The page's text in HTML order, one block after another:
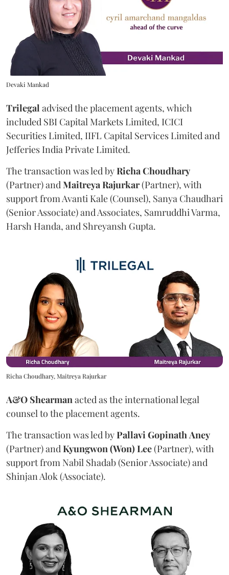
Devaki Mankad
Trilegal advised the placement agents, which
included SBI Capital Markets Limited, ICICI
Securities Limited, IIFL Capital Services Limited and
Jefferies India Private Limited.
The transaction was led byRichaChoudhary
(Partner) andMaitreyaRajurkar(Partner), with
support from Avanti Kale (Counsel), Sanya Chaudhari
(Senior Associate) and Associates, Samruddhi Varma,
Harsh Handa, and Shreyansh Gupta.
Richa Choudhary, Maitreya Rajurkar
A&O Shearmanacted as the international legal
counsel to the placement agents.
The transaction was led byPallaviGopinathAney
(Partner) andKyungwon (Won) Lee(Partner), with
support from Nabil Shadab (Senior Associate) and
Shinjan Alok (Associate).